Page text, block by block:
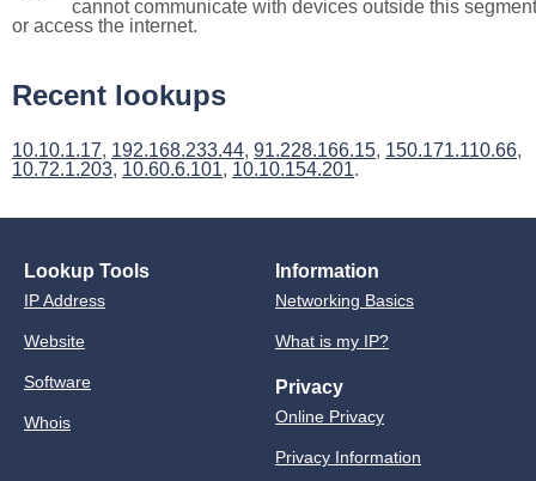
cannot communicate with devices outside this segment
or access the internet.
Recent lookups
10.10.1.17, 192.168.233.44, 91.228.166.15, 150.171.110.66,
10.72.1.203, 10.60.6.101, 10.10.154.201.
Lookup Tools
IP Address
Website
Software
Whois
Information
Networking Basics
What is my IP?
Privacy
Online Privacy
Privacy Information